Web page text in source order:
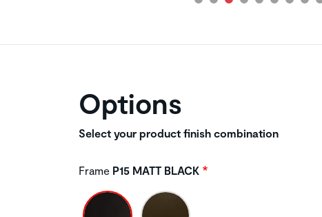
Options
Select your product finish combination
Frame P15 MATT BLACK